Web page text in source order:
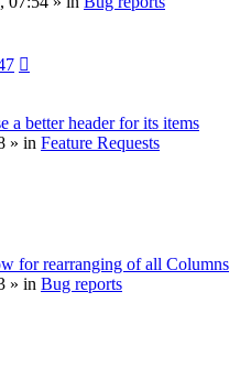
a better header for its items
» in Feature Requests
for rearranging of all Columns
» in Bug reports